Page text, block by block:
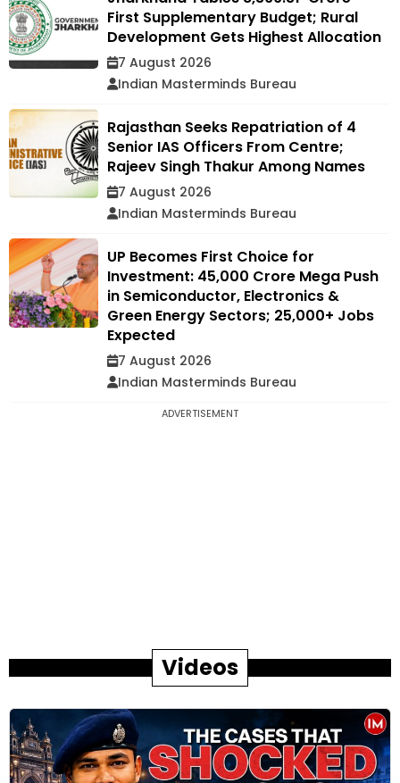
First Supplementary Budget; Rural
Development Gets Highest Allocation
7 August 2026
Indian Masterminds Bureau
Rajasthan Seeks Repatriation of 4
Senior IAS Officers From Centre;
Rajeev Singh Thakur Among Names
7 August 2026
Indian Masterminds Bureau
UP Becomes First Choice for
Investment: ₹45,000 Crore Mega Push
in Semiconductor, Electronics &
Green Energy Sectors; 25,000+ Jobs
Expected
7 August 2026
Indian Masterminds Bureau
ADVERTISEMENT
Videos